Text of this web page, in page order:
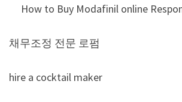
How to Buy Modafinil online
채무조정 전문 로펌
hire a cocktail maker